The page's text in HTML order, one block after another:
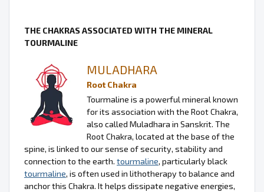
THE CHAKRAS ASSOCIATED WITH THE MINERAL
TOURMALINE
MULADHARA
Root Chakra
Tourmaline is a powerful mineral known
for its association with the Root Chakra,
also called Muladhara in Sanskrit. The
Root Chakra, located at the base of the
spine, is linked to our sense of security, stability and
connection to the earth. tourmaline, particularly black
tourmaline, is often used in lithotherapy to balance and
anchor this Chakra. It helps dissipate negative energies,